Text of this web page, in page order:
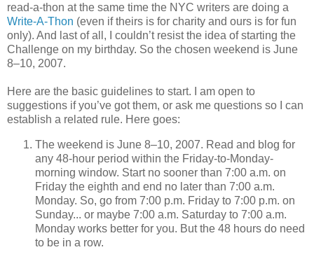
read-a-thon at the same time the NYC writers are doing a
Write-A-Thon (even if theirs is for charity and ours is for fun
only). And last of all, I couldn’t resist the idea of starting the
Challenge on my birthday. So the chosen weekend is June
8–10, 2007.
Here are the basic guidelines to start. I am open to
suggestions if you’ve got them, or ask me questions so I can
establish a related rule. Here goes:
The weekend is June 8–10, 2007. Read and blog for
any 48-hour period within the Friday-to-Monday-
morning window. Start no sooner than 7:00 a.m. on
Friday the eighth and end no later than 7:00 a.m.
Monday. So, go from 7:00 p.m. Friday to 7:00 p.m. on
Sunday... or maybe 7:00 a.m. Saturday to 7:00 a.m.
Monday works better for you. But the 48 hours do need
to be in a row.